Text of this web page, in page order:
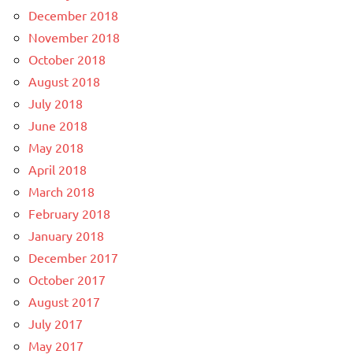
December 2018
November 2018
October 2018
August 2018
July 2018
June 2018
May 2018
April 2018
March 2018
February 2018
January 2018
December 2017
October 2017
August 2017
July 2017
May 2017